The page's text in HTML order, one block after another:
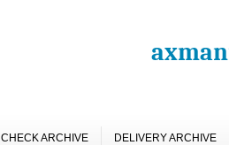
CHECK ARCHIVE DELIVERY ARCHIVE